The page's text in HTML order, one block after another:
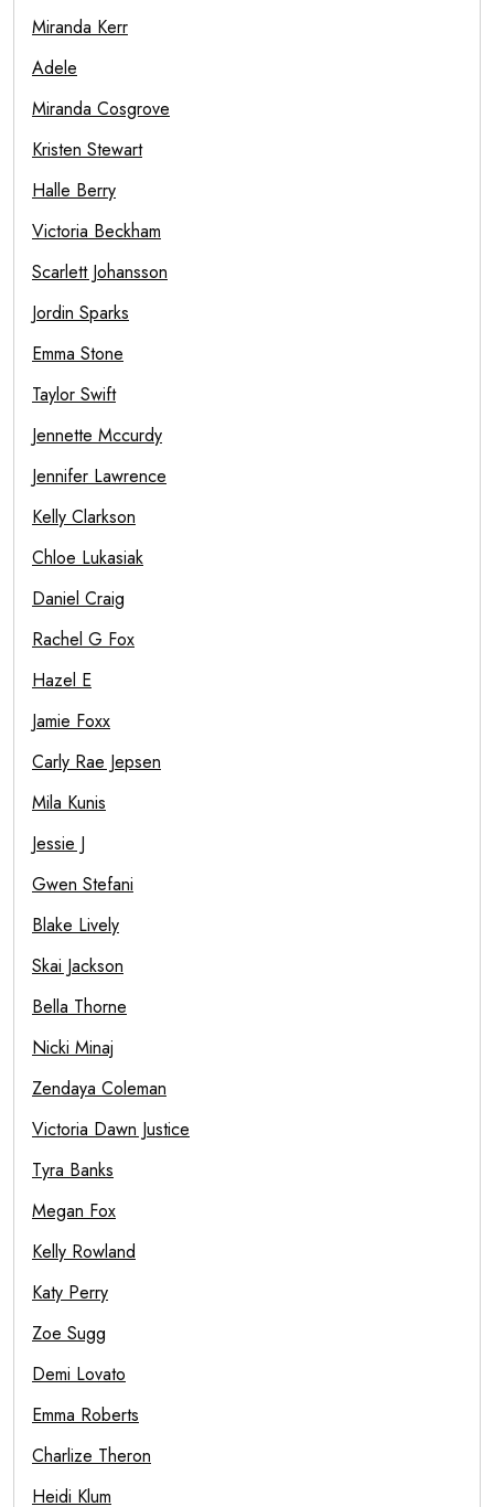
Miranda Kerr
Adele
Miranda Cosgrove
Kristen Stewart
Halle Berry
Victoria Beckham
Scarlett Johansson
Jordin Sparks
Emma Stone
Taylor Swift
Jennette Mccurdy
Jennifer Lawrence
Kelly Clarkson
Chloe Lukasiak
Daniel Craig
Rachel G Fox
Hazel E
Jamie Foxx
Carly Rae Jepsen
Mila Kunis
Jessie J
Gwen Stefani
Blake Lively
Skai Jackson
Bella Thorne
Nicki Minaj
Zendaya Coleman
Victoria Dawn Justice
Tyra Banks
Megan Fox
Kelly Rowland
Katy Perry
Zoe Sugg
Demi Lovato
Emma Roberts
Charlize Theron
Heidi Klum